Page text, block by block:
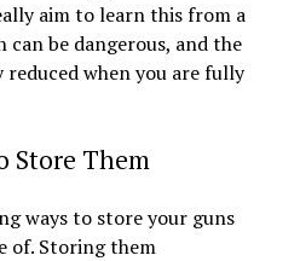
aim to learn this from a
can be dangerous, and the
when you are fully
Store Them
ways to store your guns
of. Storing them